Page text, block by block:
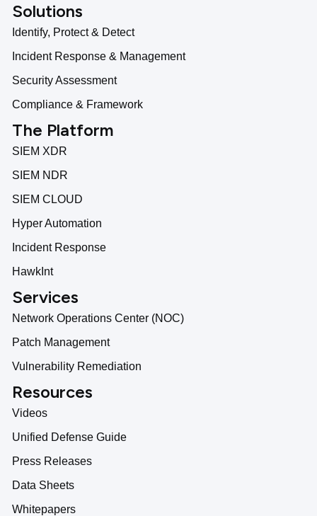
Solutions
Identify, Protect & Detect
Incident Response & Management
Security Assessment
Compliance & Framework
The Platform
SIEM XDR
SIEM NDR
SIEM CLOUD
Hyper Automation
Incident Response
HawkInt
Services
Network Operations Center (NOC)
Patch Management
Vulnerability Remediation
Resources
Videos
Unified Defense Guide
Press Releases
Data Sheets
Whitepapers